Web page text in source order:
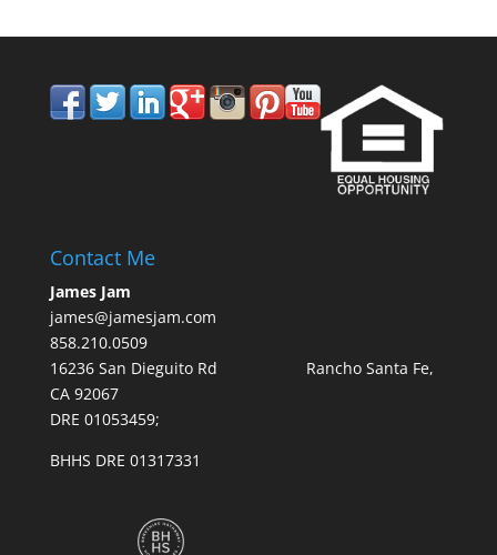
Contact Me
James Jam
james@jamesjam.com
858.210.0509
16236 San Dieguito Rd Rancho Santa Fe,
CA 92067
DRE 01053459;
BHHS DRE 01317331